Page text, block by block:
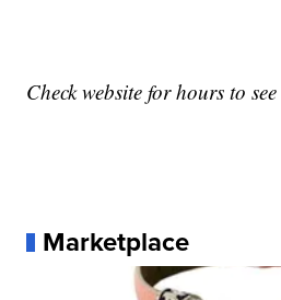
Check website for hours to
Marketplace